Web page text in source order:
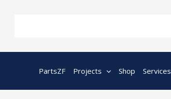
PartsZF Projects Shop Services